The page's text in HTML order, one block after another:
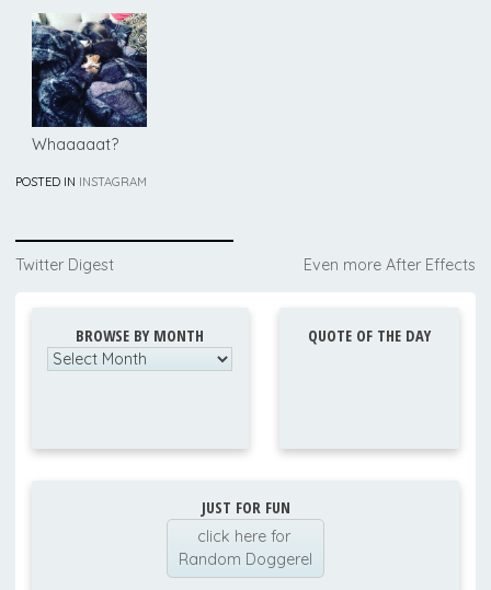
Whaaaaat?
POSTED IN INSTAGRAM
Post
Twitter Digest Even more After Effects
BROWSE BY MONTH
Browse
QUOTE OF THE DAY
JUST FOR FUN
click here for
Random Doggerel